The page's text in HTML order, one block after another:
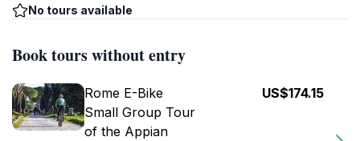
No tours available
Book tours without entry
Rome E-Bike
Small Group Tour
of the Appian
US$174.15